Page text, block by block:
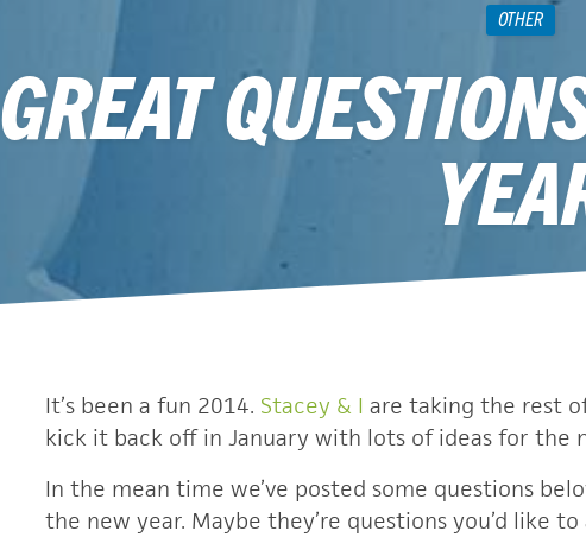
OTHER
GREAT
It’s been a fun 2014. Stacey & I are taking the rest
kick it back off in January with lots of ideas for the
In the mean time we’ve posted some questions
the new year. Maybe they’re questions you’d like